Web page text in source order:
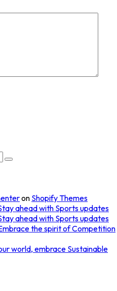
on Shopify Themes
ahead with Sports updates
ahead with Sports updates
the spirit of Competition
world, embrace Sustainable